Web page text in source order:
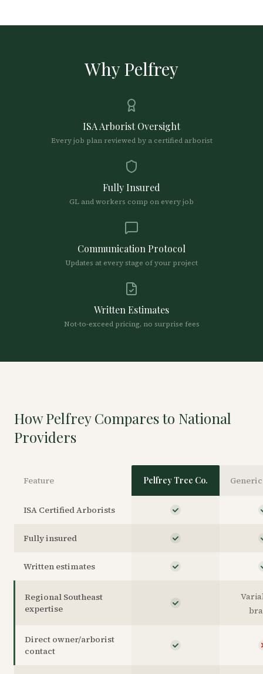
Why Pelfrey
ISA Arborist Oversight
Every job plan reviewed by a certified arborist
Fully Insured
GL and workers comp on every job
Communication Protocol
Updates at every stage of your project
Written Estimates
Not-to-exceed pricing, no surprise fees
How Pelfrey Compares to National
Providers
Feature Pelfrey Tree Co.
ISA Certified Arborists
Fully insured
Written estimates
Regional Southeast
expertise
Direct owner/arborist
contact